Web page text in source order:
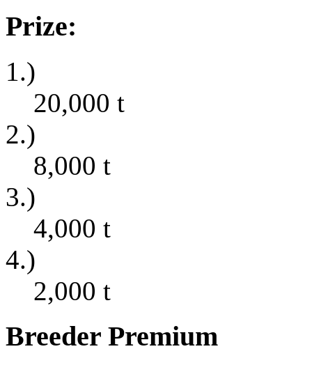
Prize:
1.)
20,000 t
2.)
8,000 t
3.)
4,000 t
4.)
2,000 t
Breeder Premium